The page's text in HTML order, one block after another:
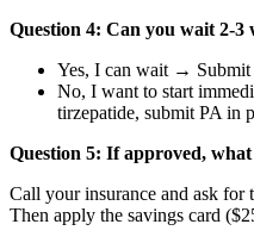
Question 4: Can you wait 2-3
Yes, I can wait → Submit
No, I want to start
tirzepatide, submit PA in
Question 5: If approved,
Call your insurance and ask for
Then apply the savings card